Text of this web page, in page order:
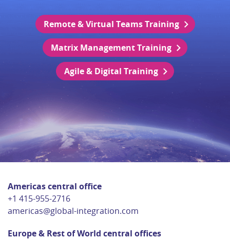
Remote & Virtual Teams Training
Matrix Management Training
Agile & Digital Training
Americas central office
+1 415-955-2716
americas@global-integration.com
Europe & Rest of World central offices